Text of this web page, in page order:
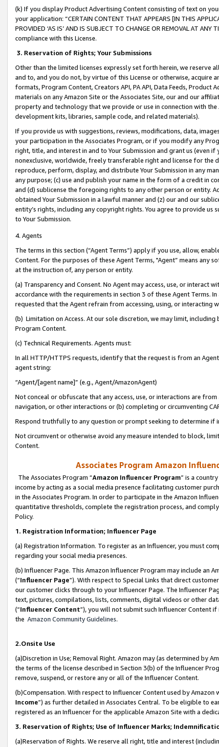
(k) If you display Product Advertising Content consisting of text on
your application: “CERTAIN CONTENT THAT APPEARS [IN THIS
PROVIDED ‘AS IS’ AND IS SUBJECT TO CHANGE OR REMOVAL AT
compliance with this License.
3. Reservation of Rights; Your Submissions
Other than the limited licenses expressly set forth herein, we
and to, and you do not, by virtue of this License or otherwise, acquire
formats, Program Content, Creators API, PA API, Data Feeds,
materials on any Amazon Site or the Associates Site, our and our
property and technology that we provide or use in connection with
development kits, libraries, sample code, and related materials).
If you provide us with suggestions, reviews, modifications, data,
your participation in the Associates Program, or if you modify any
right, title, and interest in and to Your Submission and grant us (even
nonexclusive, worldwide, freely transferable right and license for
reproduce, perform, display, and distribute Your Submission in any
any purpose; (c) use and publish your name in the form of a credit in
and (d) sublicense the foregoing rights to any other person or entity.
obtained Your Submission in a lawful manner and (z) our and our
entity’s rights, including any copyright rights. You agree to provide us
to Your Submission.
4. Agents
The terms in this section (“Agent Terms”) apply if you use, allow,
Content. For the purposes of these Agent Terms, "Agent” means
at the instruction of, any person or entity.
(a) Transparency and Consent. No Agent may access, use, or
accordance with the requirements in section 3 of these Agent Terms.
requested that the Agent refrain from accessing, using, or interacting
(b) Limitation on Access. At our sole discretion, we may limit,
Program Content.
(c) Technical Requirements. Agents must:
In all HTTP/HTTPS requests, identify that the request is from an
agent string:
“Agent/[agent name]” (e.g., Agent/AmazonAgent)
Not conceal or obfuscate that any access, use, or interactions are
navigation, or other interactions or (b) completing or circumventing
Respond truthfully to any question or prompt seeking to determine if
Not circumvent or otherwise avoid any measure intended to block,
Content.
Associates Program Amazon
The Associates Program “Amazon Influencer Program” is a
income by acting as a social media presence facilitating customer
in the Associates Program. In order to participate in the Amazon
quantitative thresholds, complete the registration process, and
Policy.
1. Registration Information; Influencer Page
(a) Registration Information. To register as an Influencer, you must
regarding your social media presences.
(b) Influencer Page. This Amazon Influencer Program may include an
(“Influencer Page”). With respect to Special Links that direct
our customer clicks through to your Influencer Page. The Influencer
text, pictures, compilations, lists, comments, digital videos or other
(“Influencer Content”), you will not submit such Influencer Content
the Amazon Community Guidelines.
2.Onsite Use
(a)Discretion in Use; Removal Right. Amazon may (as determined by
the terms of the license described in Section 3(b) of the Influencer
remove, suspend, or restore any or all of the Influencer Content.
(b)Compensation. With respect to Influencer Content used by
Income”) as further detailed in Associates Central. To be eligible to
registered as an Influencer for the applicable Amazon Site with a
3. Reservation of Rights; Use of Influencer Marks;
(a)Reservation of Rights. We reserve all right, title and interest